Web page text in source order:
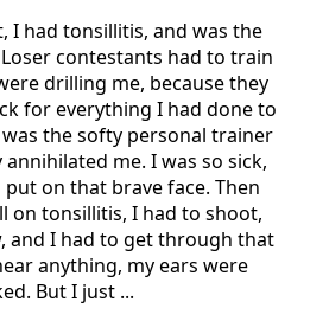
I had tonsillitis, and was the
contestants had to train
drilling me, because they
for everything I had done to
the softy personal trainer
me. I was so sick,
on that brave face. Then
on tonsillitis, I had to shoot,
and I had to get through that
anything, my ears were
But I just ...